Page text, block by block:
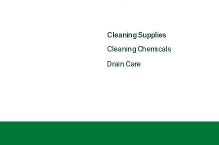
Cleaning Supplies
Cleaning Chemicals
Drain Care